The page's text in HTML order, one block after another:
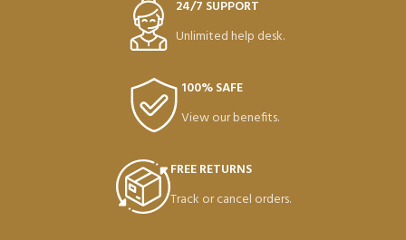
24/7 SUPPORT
Unlimited help desk.
100% SAFE
View our benefits.
FREE RETURNS
Track or cancel orders.